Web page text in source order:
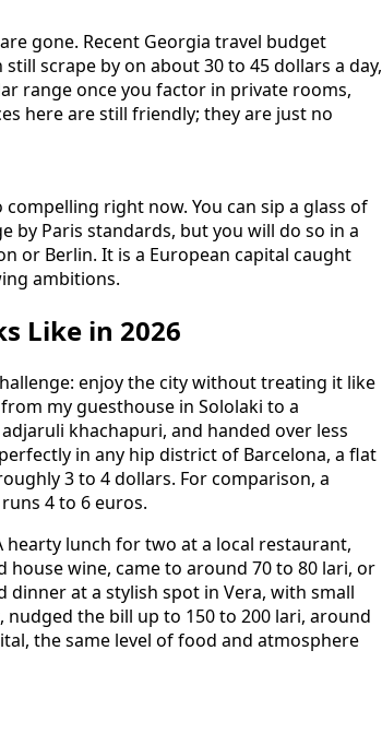
gone. Recent Georgia travel budget
scrape by on about 30 to 45 dollars a day,
range once you factor in private rooms,
here are still friendly; they are just no
right now. You can sip a glass of
by Paris standards, but you will do so in a
or Berlin. It is a European capital caught
ambitions.
Like in 2026
enjoy the city without treating it like
my guesthouse in Sololaki to a
khachapuri, and handed over less
in any hip district of Barcelona, a flat
3 to 4 dollars. For comparison, a
4 to 6 euros.
lunch for two at a local restaurant,
wine, came to around 70 to 80 lari, or
at a stylish spot in Vera, with small
the bill up to 150 to 200 lari, around
the same level of food and atmosphere